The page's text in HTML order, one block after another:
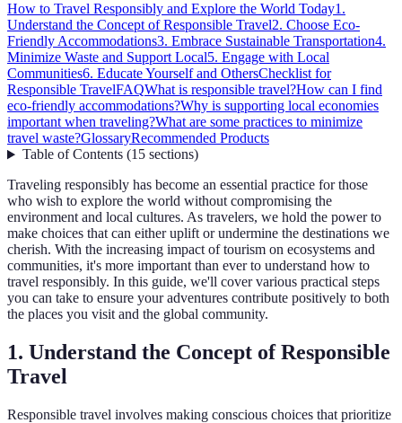
How to Travel Responsibly and Explore the World Today1.
Understand the Concept of Responsible Travel2. Choose Eco-
Friendly Accommodations3. Embrace Sustainable Transportation4.
Minimize Waste and Support Local5. Engage with Local
Communities6. Educate Yourself and OthersChecklist for
Responsible TravelFAQWhat is responsible travel?How can I find
eco-friendly accommodations?Why is supporting local economies
important when traveling?What are some practices to minimize
travel waste?GlossaryRecommended Products
Table of Contents(15 sections)
Traveling responsibly has become an essential practice for those
who wish to explore the world without compromising the
environment and local cultures. As travelers, we hold the power to
make choices that can either uplift or undermine the destinations we
cherish. With the increasing impact of tourism on ecosystems and
communities, it's more important than ever to understand how to
travel responsibly. In this guide, we'll cover various practical steps
you can take to ensure your adventures contribute positively to both
the places you visit and the global community.
1. Understand the Concept of Responsible
Travel
Responsible travel involves making conscious choices that prioritize